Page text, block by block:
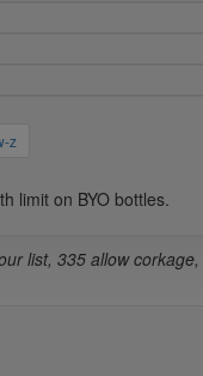
z
limit on BYO bottles.
list, 335 allow corkage,